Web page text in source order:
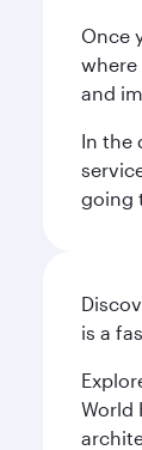
Once
where
and
In the
going
is a
World